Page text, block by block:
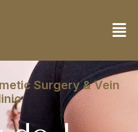
Surgery & Vein